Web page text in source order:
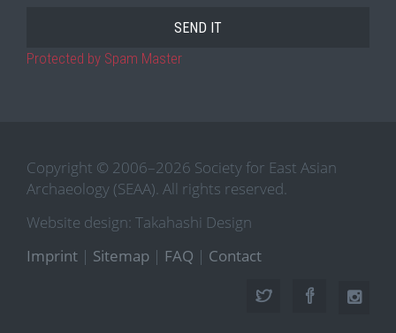
Protected by Spam Master
Copyright © 2006–2026 Society for East Asian
Archaeology (SEAA). All rights reserved.
Website design: Takahashi Design
Imprint | Sitemap | FAQ | Contact